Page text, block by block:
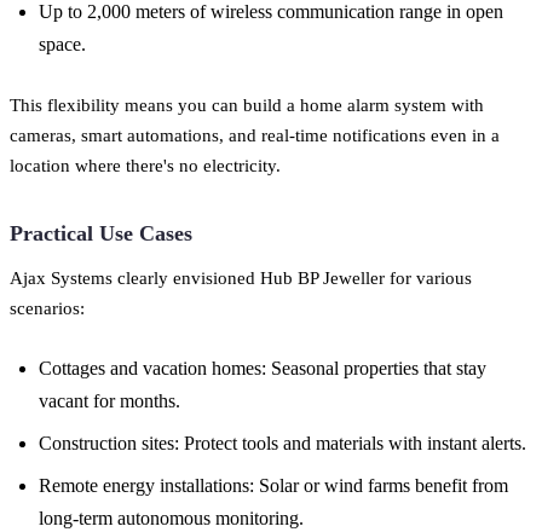
Up to 2,000 meters of wireless communication range in open
space.
This flexibility means you can build a home alarm system with
cameras, smart automations, and real-time notifications even in a
location where there's no electricity.
Practical Use Cases
Ajax Systems clearly envisioned Hub BP Jeweller for various
scenarios:
Cottages and vacation homes: Seasonal properties that stay
vacant for months.
Construction sites: Protect tools and materials with instant alerts.
Remote energy installations: Solar or wind farms benefit from
long-term autonomous monitoring.